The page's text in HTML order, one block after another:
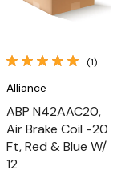
(1)
Alliance
ABP N42AAC20,
Air Brake Coil -20
Ft, Red & Blue W/
12